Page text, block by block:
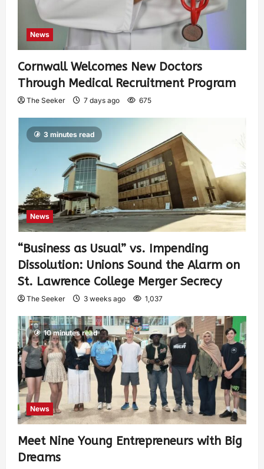
News
Cornwall Welcomes New Doctors
Through Medical Recruitment Program
The Seeker 7 days ago 675
3 minutes read
News
“Business as Usual” vs. Impending
Dissolution: Unions Sound the Alarm on
St. Lawrence College Merger Secrecy
The Seeker 3 weeks ago 1,037
10 minutes read
News
Meet Nine Young Entrepreneurs with Big
Dreams